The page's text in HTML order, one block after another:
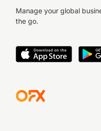
Manage your global
the go.